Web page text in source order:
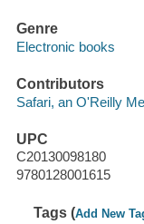
Genre
Electronic books
Contributors
Safari, an O'Reilly
UPC
C20130098180
9780128001615
Tags (Add New